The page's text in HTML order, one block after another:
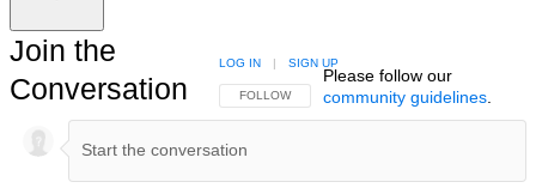
Join the
Conversation
FOLLOW THIS CONVERSATION TO BE NOTIFIED
FOLLOW
LOG IN | SIGN UP
Please follow our
community guidelines.